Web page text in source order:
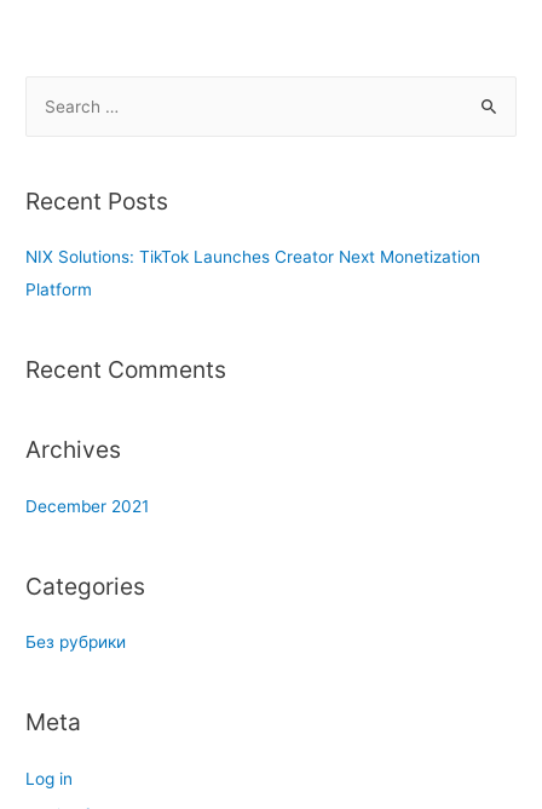
r
h
f
Recent Posts
NIX Solutions: TikTok Launches Creator Next Monetization
Platform
Recent Comments
Archives
December 2021
Categories
Без рубрики
Meta
Log in